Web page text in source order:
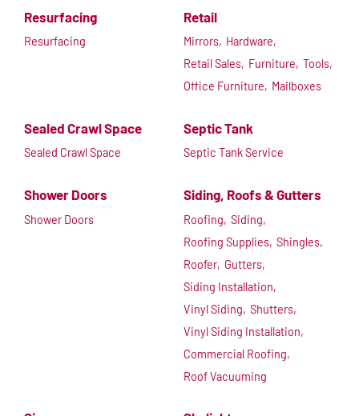
Resurfacing
Resurfacing
Retail
Mirrors, Hardware,
Retail Sales, Furniture, Tools,
Office Furniture, Mailboxes
Sealed Crawl Space
Sealed Crawl Space
Septic Tank
Septic Tank Service
Shower Doors
Shower Doors
Siding, Roofs & Gutters
Roofing, Siding,
Roofing Supplies, Shingles,
Roofer, Gutters,
Siding Installation,
Vinyl Siding, Shutters,
Vinyl Siding Installation,
Commercial Roofing,
Roof Vacuuming